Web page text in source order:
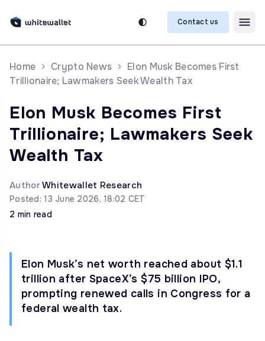
Contact us
Home Crypto News
Elon Musk Becomes First
Trillionaire; Lawmakers Seek Wealth Tax
Elon Musk Becomes First
Trillionaire; Lawmakers Seek
Wealth Tax
AuthorWhitewallet Research
Posted: 13 June 2026, 18:02 CET
2 min read
Elon Musk’s net worth reached about $1.1
trillion after SpaceX’s $75 billion IPO,
prompting renewed calls in Congress for a
federal wealth tax.